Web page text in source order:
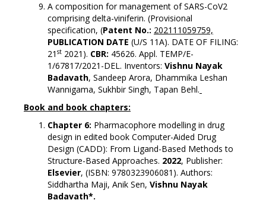
A composition for management of SARS-CoV2
comprising delta-viniferin. (Provisional
specification, (Patent No.: 202111059759,
PUBLICATION DATE (U/S 11A). DATE OF FILING:
21 st 2021). CBR: 45626. Appl. TEMP/E-
1/67817/2021-DEL. Inventors: Vishnu Nayak
Badavath, Sandeep Arora, Dhammika Leshan
Wannigama, Sukhbir Singh, Tapan Behl.
Book and book chapters:
Chapter 6: Pharmacophore modelling in drug
design in edited book Computer-Aided Drug
Design (CADD): From Ligand-Based Methods to
Structure-Based Approaches. 2022, Publisher:
Elsevier, (ISBN: 9780323906081). Authors:
Siddhartha Maji, Anik Sen, Vishnu Nayak
Badavath*.